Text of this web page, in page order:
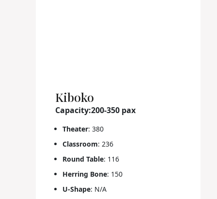
Kiboko
Capacity:200-350 pax
Theater: 380
Classroom: 236
Round Table: 116
Herring Bone: 150
U-Shape: N/A